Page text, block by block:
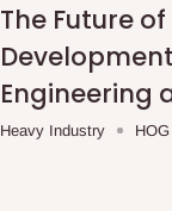
The Future
Engineering
Heavy Industry